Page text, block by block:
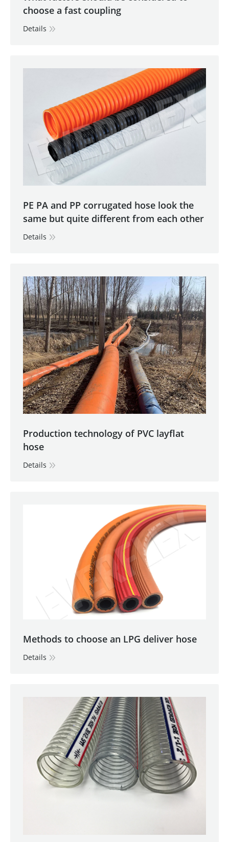
choose a fast coupling
Details
PE PA and PP corrugated hose look the
same but quite different from each other
Details
Production technology of PVC layflat
hose
Details
Methods to choose an LPG deliver hose
Details